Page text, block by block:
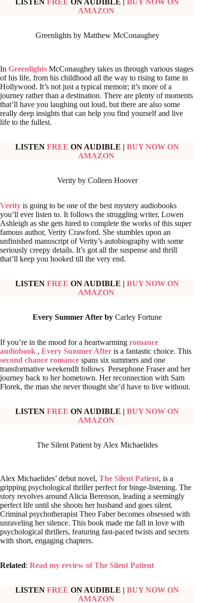
LISTEN FREE ON AUDIBLE
BUY NOW ON
AMAZON
Greenlights by Matthew McConaughey
In Greenlights McConaughey takes us through various stages
of his life, from his childhood all the way to rising to fame in
Hollywood. It’s not just a typical memoir; it’s more of a
journey rather than a destination. There are plenty of moments
that’ll have you laughing out loud, but there are also some
really deep insights that can help you find yourself and live
life to the fullest.
LISTENFREE ON AUDIBLE | BUY NOW ON
AMAZON
Verity by Colleen Hoover
Verity is going to be one of the best mystery audiobooks
you’ll ever listen to. It follows the struggling writer, Lowen
Ashleigh as she gets hired to complete the works of this super
famous author, Verity Crawford. She stumbles upon an
unfinished manuscript of Verity’s autobiography with some
seriously creepy details. It’s got all the suspense and thrill
that’ll keep you hooked till the very end.
LISTENFREE ON AUDIBLE | BUY NOW ON
AMAZON
Every Summer After byCarley Fortune
If you’re in the mood for a heartwarming romance
audiobook , Every Summer After is a fantastic choice. This
second chance romance spans six summers and one
transformative weekendIt follows Persephone Fraser and her
journey back to her hometown. Her reconnection with Sam
Florek, the man she never thought she’d have to live without.
LISTENFREE ON AUDIBLE | BUY NOW ON
AMAZON
The Silent Patient by Alex Michaelides
Alex Michaelides’ debut novel, The Silent Patient, is a
gripping psychological thriller perfect for binge-listening. The
story revolves around Alicia Berenson, leading a seemingly
perfect life until she shoots her husband and goes silent.
Criminal psychotherapist Theo Faber becomes obsessed with
unraveling her silence. This book made me fall in love with
psychological thrillers, featuring fast-paced twists and secrets
with short, engaging chapters.
Related: Read my review of The Silent Patient
LISTENFREE ON AUDIBLE | BUY NOW ON
AMAZON